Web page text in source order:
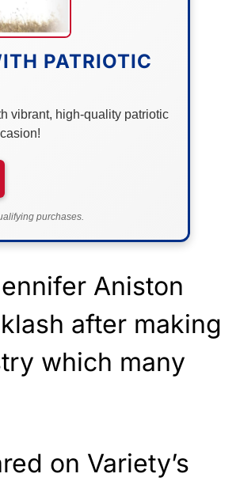
PATRIOTIC
vibrant, high-quality patriotic
purchases.
Aniston
after making
which many
on Variety’s